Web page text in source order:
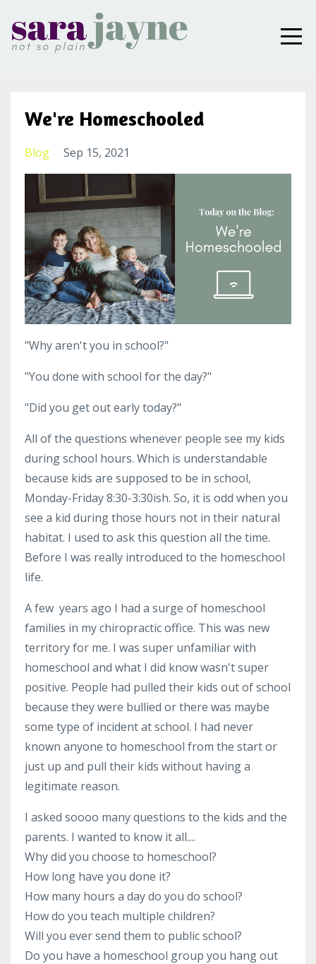
We're Homeschooled
Blog Sep 15, 2021
"Why aren't you in school?"
"You done with school for the day?"
"Did you get out early today?"
All of the questions whenever people see my kids
during school hours. Which is understandable
because kids are supposed to be in school,
Monday-Friday 8:30-3:30ish. So, it is odd when you
see a kid during those hours not in their natural
habitat. I used to ask this question all the time.
Before I was really introduced to the homeschool
life.
A few years ago I had a surge of homeschool
families in my chiropractic office. This was new
territory for me. I was super unfamiliar with
homeschool and what I did know wasn't super
positive. People had pulled their kids out of school
because they were bullied or there was maybe
some type of incident at school. I had never
known anyone to homeschool from the start or
just up and pull their kids without having a
legitimate reason.
I asked soooo many questions to the kids and the
parents. I wanted to know it all....
Why did you choose to homeschool?
How long have you done it?
How many hours a day do you do school?
How do you teach multiple children?
Will you ever send them to public school?
Do you have a homeschool group you hang out